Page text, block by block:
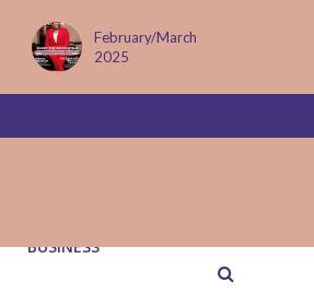
February/March
2025
BUSINESS